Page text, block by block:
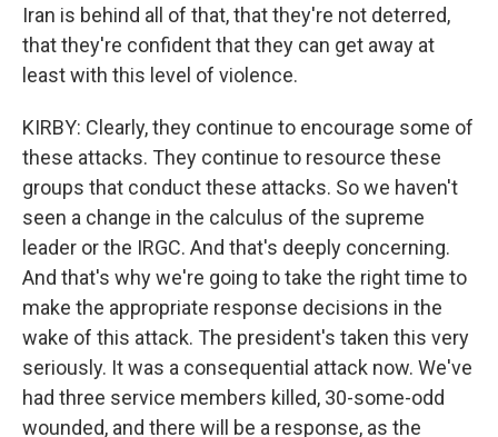
Iran is behind all of that, that they're not deterred,
that they're confident that they can get away at
least with this level of violence.
KIRBY: Clearly, they continue to encourage some of
these attacks. They continue to resource these
groups that conduct these attacks. So we haven't
seen a change in the calculus of the supreme
leader or the IRGC. And that's deeply concerning.
And that's why we're going to take the right time to
make the appropriate response decisions in the
wake of this attack. The president's taken this very
seriously. It was a consequential attack now. We've
had three service members killed, 30-some-odd
wounded, and there will be a response, as the